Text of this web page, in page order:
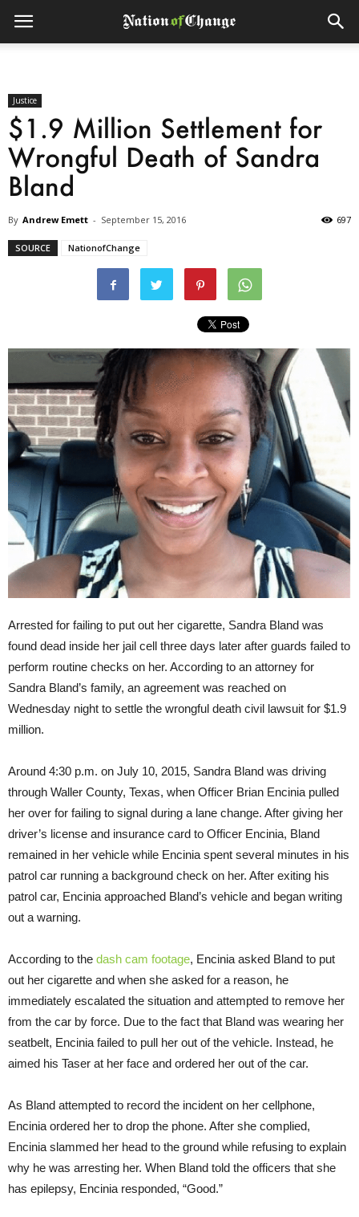
Justice
$1.9 Million Settlement for
Wrongful Death of Sandra
Bland
By Andrew Emett - September 15, 2016 697
SOURCE NationofChange
Arrested for failing to put out her cigarette, Sandra Bland was
found dead inside her jail cell three days later after guards failed to
perform routine checks on her. According to an attorney for
Sandra Bland’s family, an agreement was reached on
Wednesday night to settle the wrongful death civil lawsuit for $1.9
million.
Around 4:30 p.m. on July 10, 2015, Sandra Bland was driving
through Waller County, Texas, when Officer Brian Encinia pulled
her over for failing to signal during a lane change. After giving her
driver’s license and insurance card to Officer Encinia, Bland
remained in her vehicle while Encinia spent several minutes in his
patrol car running a background check on her. After exiting his
patrol car, Encinia approached Bland’s vehicle and began writing
out a warning.
According to the dash cam footage, Encinia asked Bland to put
out her cigarette and when she asked for a reason, he
immediately escalated the situation and attempted to remove her
from the car by force. Due to the fact that Bland was wearing her
seatbelt, Encinia failed to pull her out of the vehicle. Instead, he
aimed his Taser at her face and ordered her out of the car.
As Bland attempted to record the incident on her cellphone,
Encinia ordered her to drop the phone. After she complied,
Encinia slammed her head to the ground while refusing to explain
why he was arresting her. When Bland told the officers that she
has epilepsy, Encinia responded, “Good.”